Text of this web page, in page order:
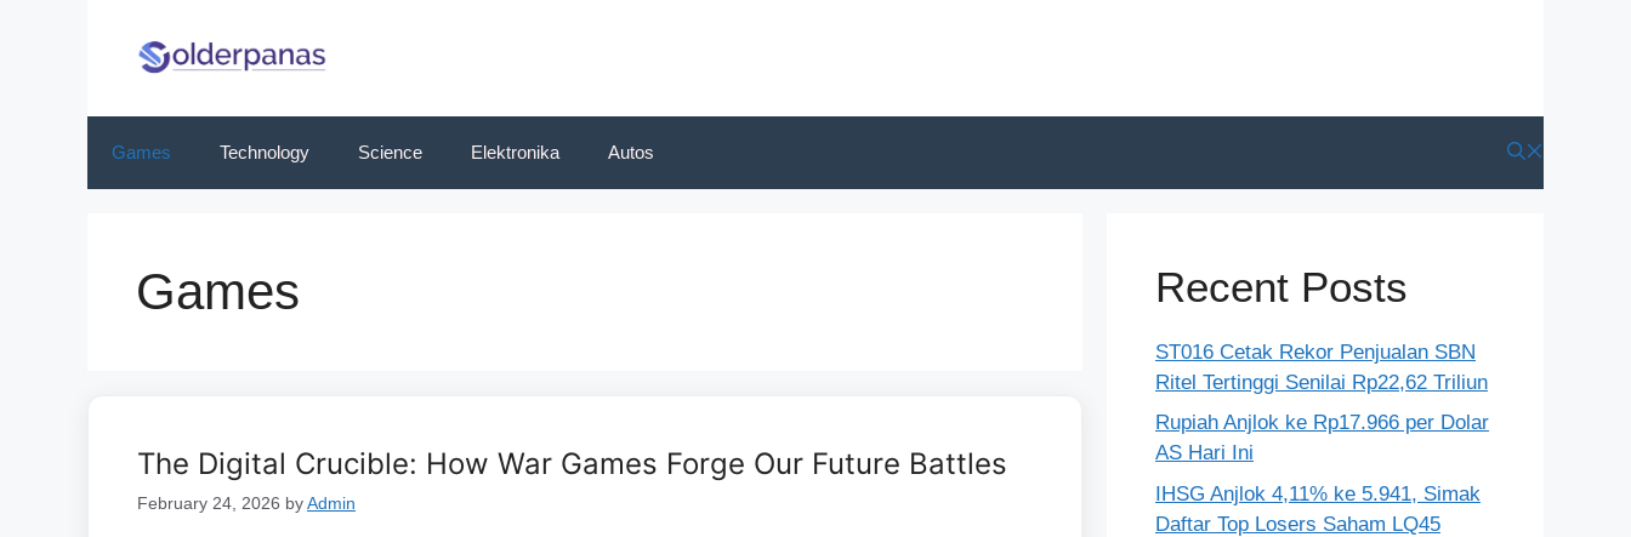
Games Technology Science Elektronika Autos
Games
The Digital Crucible: How War Games Forge Our Future Battles
February 24, 2026 byAdmin
Recent Posts
ST016 Cetak Rekor Penjualan SBN
Ritel Tertinggi Senilai Rp22,62 Triliun
Rupiah Anjlok ke Rp17.966 per Dolar
AS Hari Ini
IHSG Anjlok 4,11% ke 5.941, Simak
Daftar Top Losers Saham LQ45